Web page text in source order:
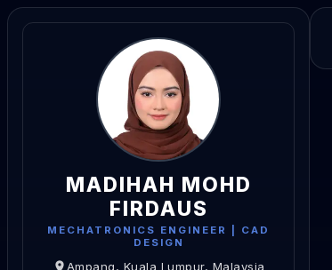
MADIHAH MOHD
FIRDAUS
MECHATRONICS ENGINEER | CAD
DESIGN
Ampang, Kuala Lumpur, Malaysia